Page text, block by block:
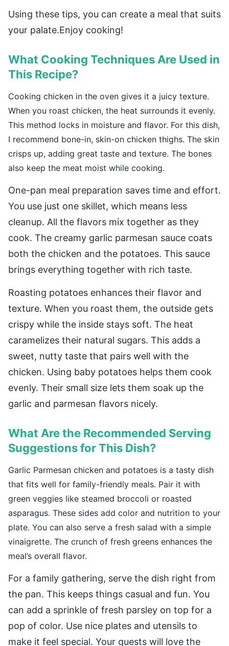
Using these tips, you can create a meal that suits
your palate.Enjoy cooking!
What Cooking Techniques Are Used in
This Recipe?
Cooking chicken in the oven gives it a juicy texture.
When you roast chicken, the heat surrounds it evenly.
This method locks in moisture and flavor. For this dish,
I recommend bone-in, skin-on chicken thighs. The skin
crisps up, adding great taste and texture. The bones
also keep the meat moist while cooking.
One-pan meal preparation saves time and effort.
You use just one skillet, which means less
cleanup. All the flavors mix together as they
cook. The creamy garlic parmesan sauce coats
both the chicken and the potatoes. This sauce
brings everything together with rich taste.
Roasting potatoes enhances their flavor and
texture. When you roast them, the outside gets
crispy while the inside stays soft. The heat
caramelizes their natural sugars. This adds a
sweet, nutty taste that pairs well with the
chicken. Using baby potatoes helps them cook
evenly. Their small size lets them soak up the
garlic and parmesan flavors nicely.
What Are the Recommended Serving
Suggestions for This Dish?
Garlic Parmesan chicken and potatoes is a tasty dish
that fits well for family-friendly meals. Pair it with
green veggies like steamed broccoli or roasted
asparagus. These sides add color and nutrition to your
plate. You can also serve a fresh salad with a simple
vinaigrette. The crunch of fresh greens enhances the
meal’s overall flavor.
For a family gathering, serve the dish right from
the pan. This keeps things casual and fun. You
can add a sprinkle of fresh parsley on top for a
pop of color. Use nice plates and utensils to
make it feel special. Your guests will love the